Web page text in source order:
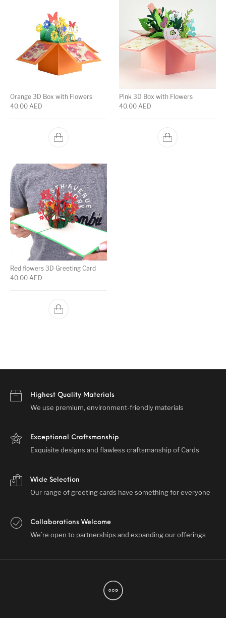
Orange 3D Box with Flowers
40.00 AED
Pink 3D Box with Flowers
40.00 AED
Red flowers 3D Greeting Card
40.00 AED
Highest Quality Materials
We use premium, environment-friendly materials
Exceptional Craftsmanship
Exquisite designs and flawless craftsmanship of Cards
Wide Selection
Our range of greeting cards have something for everyone
Collaborations Welcome
We’re open to partnerships and expanding our offerings